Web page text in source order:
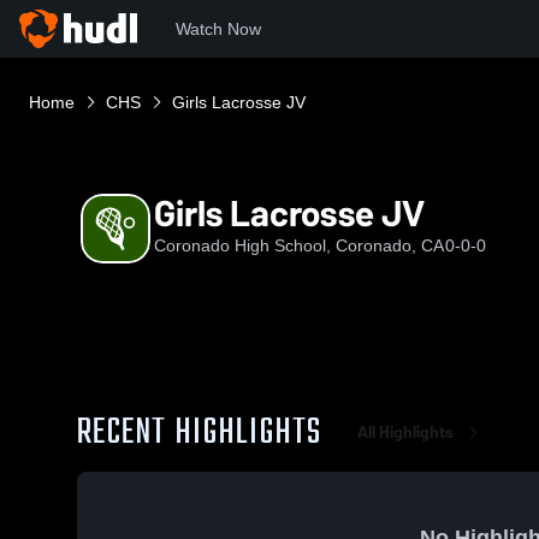
Watch Now
Home CHS Girls Lacrosse JV
Girls Lacrosse JV
Coronado High School, Coronado, CA0-0-0
RECENT HIGHLIGHTS All Highlights